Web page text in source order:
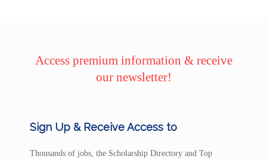
Access premium information & receive
our newsletter!
Sign Up & Receive Access to
Thousands of jobs, the Scholarship Directory and Top